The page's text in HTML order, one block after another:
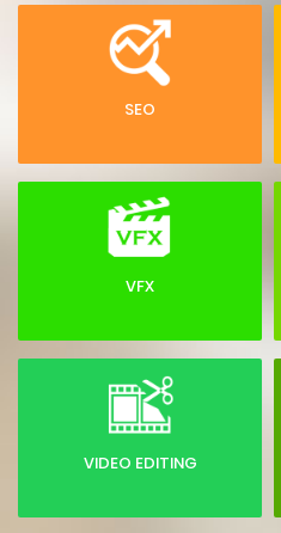
SEO
VFX
VIDEO EDITING